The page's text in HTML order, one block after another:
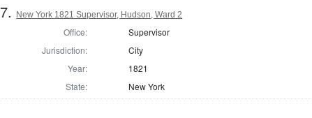
New York 1821 Supervisor, Hudson, Ward 2
Office:
Supervisor
Jurisdiction:
City
Year:
1821
State:
New York